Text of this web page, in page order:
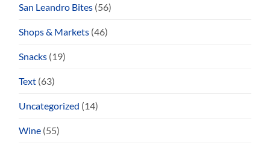
San Leandro Bites (56)
Shops & Markets (46)
Snacks (19)
Text (63)
Uncategorized (14)
Wine (55)